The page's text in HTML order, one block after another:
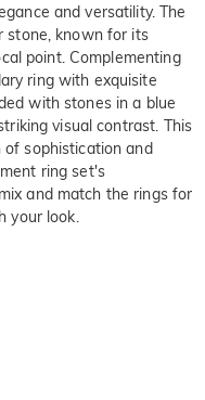
and versatility. The
stone, known for its
point. Complementing
ring with exquisite
with stones in a blue
visual contrast. This
sophistication and
ring set's
and match the rings for
your look.